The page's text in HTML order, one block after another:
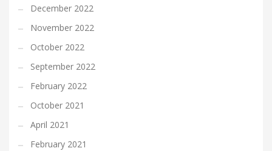
December 2022
November 2022
October 2022
September 2022
February 2022
October 2021
April 2021
February 2021